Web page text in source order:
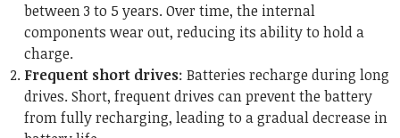
between 3 to 5 years. Over time, the internal
components wear out, reducing its ability to hold a
charge.
Frequent short drives: Batteries recharge during long
drives. Short, frequent drives can prevent the battery
from fully recharging, leading to a gradual decrease in